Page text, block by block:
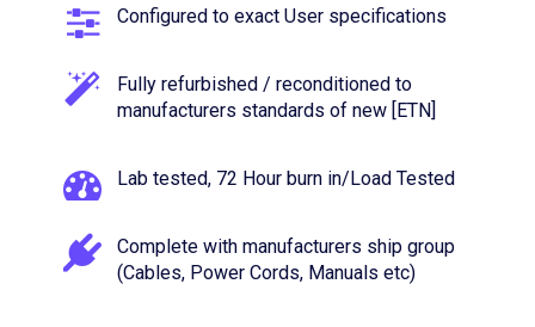
Configured to exact User specifications
Fully refurbished / reconditioned to
manufacturers standards of new [ETN]
Lab tested, 72 Hour burn in/Load Tested
Complete with manufacturers ship group
(Cables, Power Cords, Manuals etc)